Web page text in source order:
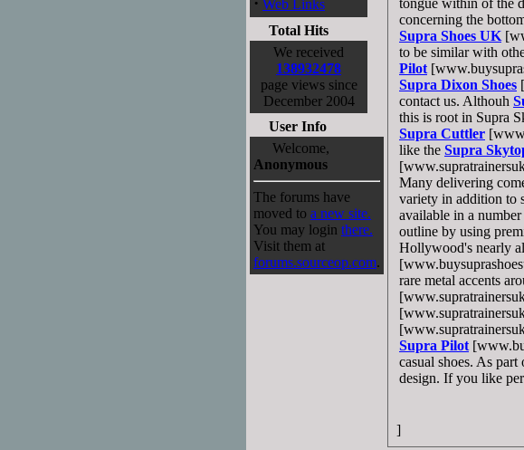
Web Links
Total Hits
We received
138932478
page views since
December 2004
User Info
Welcome,
Anonymous
The forums have
moved to a new site.
You may login there.
Visit them at
forums.sourceop.com.
tongue within of the
concerning the
Supra Shoes UK
to be similar with
Pilot
Supra Dixon Shoes
contact us. Althouh
this is root in Supra
Supra Cuttler
like the Supra
Many delivering
variety in addition to
available in a
outline by using
Hollywood's nearly
rare metal accents
Supra Pilot
casual shoes. As
design. If you like
]